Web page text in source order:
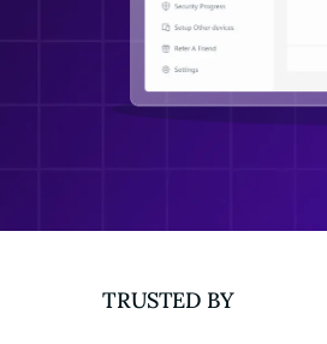
TRUSTED BY